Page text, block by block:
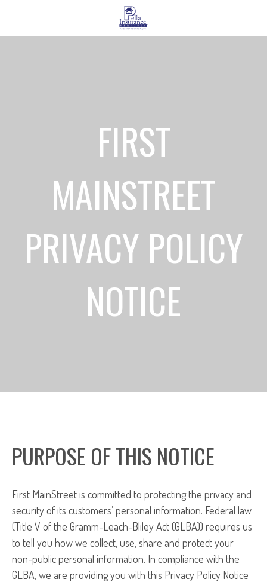
FIRST
MAINSTREET
PRIVACY POLICY
NOTICE
PURPOSE OF THIS NOTICE
First MainStreet is committed to protecting the privacy and
security of its customers’ personal information. Federal law
(Title V of the Gramm-Leach-Bliley Act (GLBA)) requires us
to tell you how we collect, use, share and protect your
non-public personal information. In compliance with the
GLBA, we are providing you with this Privacy Policy Notice